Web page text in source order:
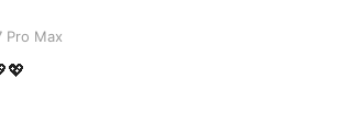
Pro Max